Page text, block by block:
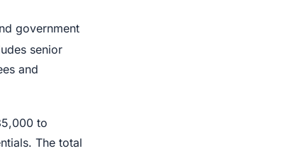
government
senior
and
to
The total